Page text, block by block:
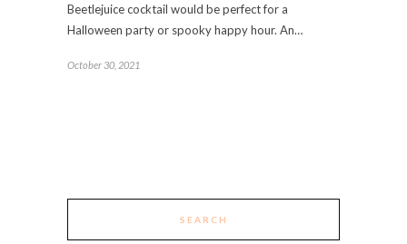
Beetlejuice cocktail would be perfect for a
Halloween party or spooky happy hour. An…
October 30, 2021
SEARCH